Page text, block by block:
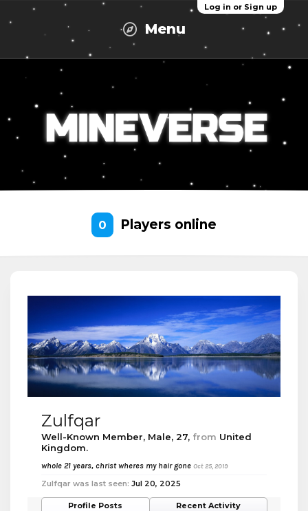
Log in or Sign up
Menu
0 Players online
Zulfqar
Well-Known Member, Male, 27, from United
Kingdom.
whole 21 years, christ wheres my hair gone Oct 25, 2019
Zulfqar was last seen: Jul 20, 2025
Profile Posts
Recent Activity